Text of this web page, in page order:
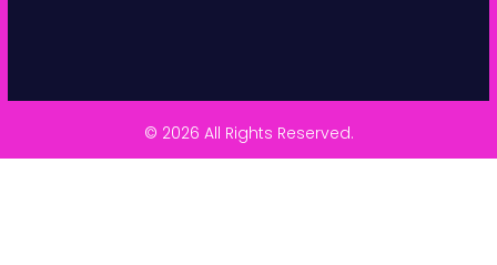
© 2026 All Rights Reserved.